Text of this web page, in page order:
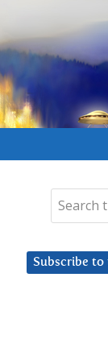
Subscribe to